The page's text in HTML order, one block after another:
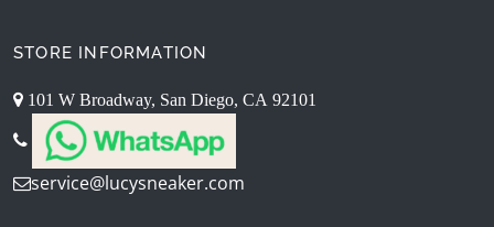
STORE INFORMATION
101 W Broadway, San Diego, CA 92101
service@lucysneaker.com